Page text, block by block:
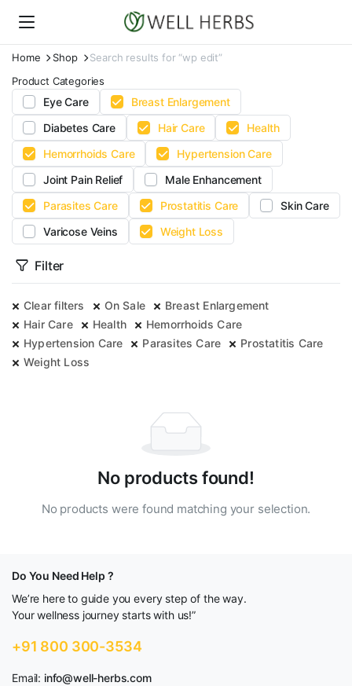
Home Shop
Search results for “wp edit”
Product Categories
Eye Care
Breast Enlargement
Diabetes Care
Hair Care
Health
Hemorrhoids Care
Hypertension Care
Joint Pain Relief
Male Enhancement
Parasites Care
Prostatitis Care
Skin Care
Varicose Veins
Weight Loss
Filter
Clear filters On Sale
Breast Enlargement
Hair Care
Health
Hemorrhoids Care
Hypertension Care
Parasites Care
Prostatitis Care
Weight Loss
No products found!
No products were found matching your selection.
Do You Need Help ?
We’re here to guide you every step of the way.
Your wellness journey starts with us!”
+91 800 300-3534
Email: info@well-herbs.com